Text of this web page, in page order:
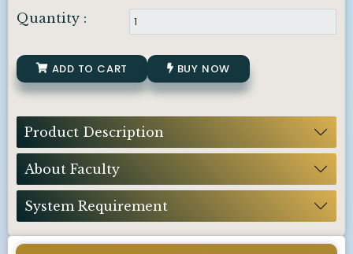
Quantity :
ADD TO CART BUY NOW
Product Description
About Faculty
System Requirement